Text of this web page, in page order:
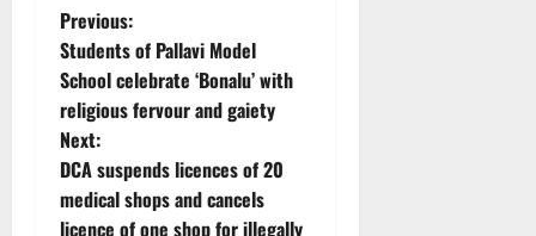
P
o
s
t
Previous:
Students of Pallavi Model
School celebrate ‘Bonalu’ with
religious fervour and gaiety
Next:
DCA suspends licences of 20
medical shops and cancels
licence of one shop for illegally